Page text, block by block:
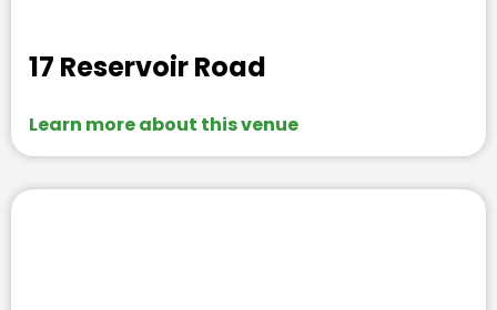
17 Reservoir Road
Learn more about this venue